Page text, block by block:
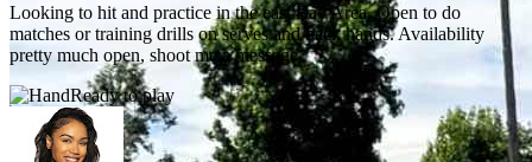
Looking to hit and practice in the east Bay Area. Open to do
matches or training drills on serves and back hands. Availability
pretty much open, shoot me a message.
Ready to play